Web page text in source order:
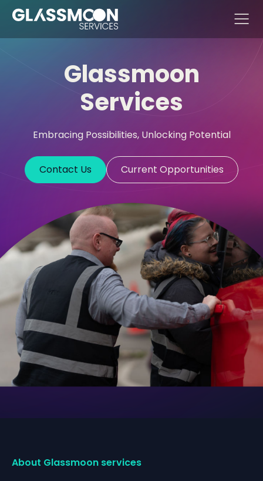
Skip to content
Glassmoon
Services
Embracing Possibilities, Unlocking Potential
Contact Us Current Opportunities
About Glassmoon services